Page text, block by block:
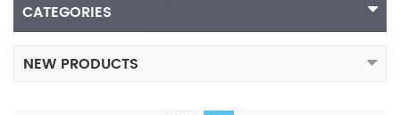
CATEGORIES
NEW PRODUCTS